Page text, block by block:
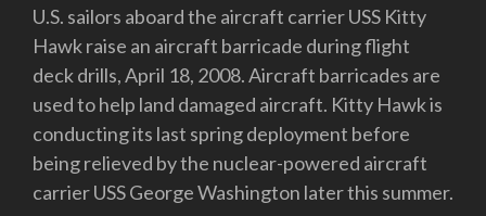
U.S. sailors aboard the aircraft carrier USS Kitty
Hawk raise an aircraft barricade during flight
deck drills, April 18, 2008. Aircraft barricades are
used to help land damaged aircraft. Kitty Hawk is
conducting its last spring deployment before
being relieved by the nuclear-powered aircraft
carrier USS George Washington later this summer.